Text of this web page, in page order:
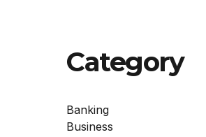
Category
Banking
Business